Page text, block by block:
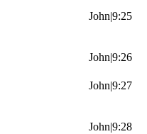
John|9:25
John|9:26
John|9:27
John|9:28